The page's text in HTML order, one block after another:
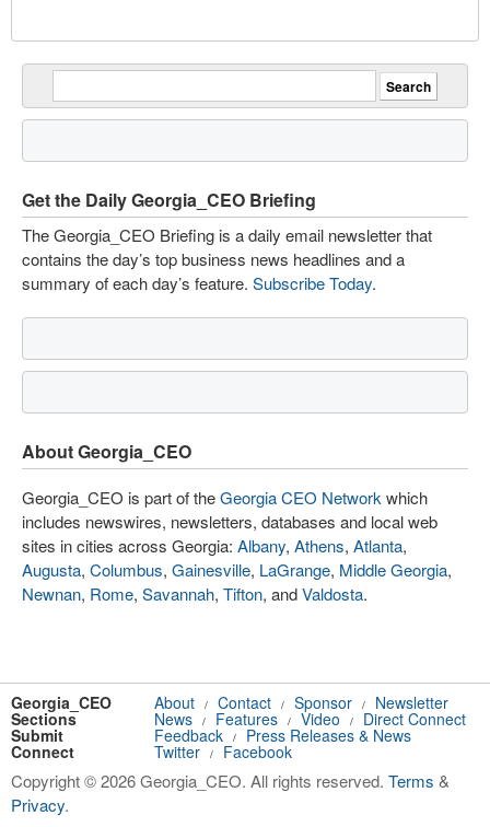
Get the Daily Georgia_CEO Briefing
The Georgia_CEO Briefing is a daily email newsletter that
contains the day’s top business news headlines and a
summary of each day’s feature. Subscribe Today.
About Georgia_CEO
Georgia_CEO is part of theGeorgia CEO Network which
includes newswires, newsletters, databases and local web
sites in cities across Georgia: Albany, Athens, Atlanta,
Augusta, Columbus, Gainesville, LaGrange, Middle Georgia,
Newnan, Rome, Savannah, Tifton, andValdosta.
Georgia_CEO About / Contact / Sponsor / Newsletter
Sections News / Features / Video / Direct Connect
Submit Feedback / Press Releases & News
Connect Twitter / Facebook
Copyright © 2026 Georgia_CEO. All rights reserved. Terms &
Privacy.